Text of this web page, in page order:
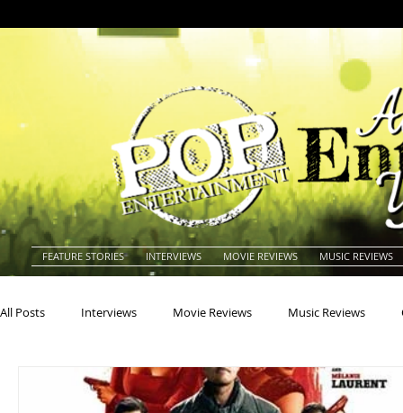
FEATURE STORIES INTERVIEWS MOVIE REVIEWS MUSIC REVIEWS
All Posts Interviews Movie Reviews Music Reviews
Actresses Americana Animals